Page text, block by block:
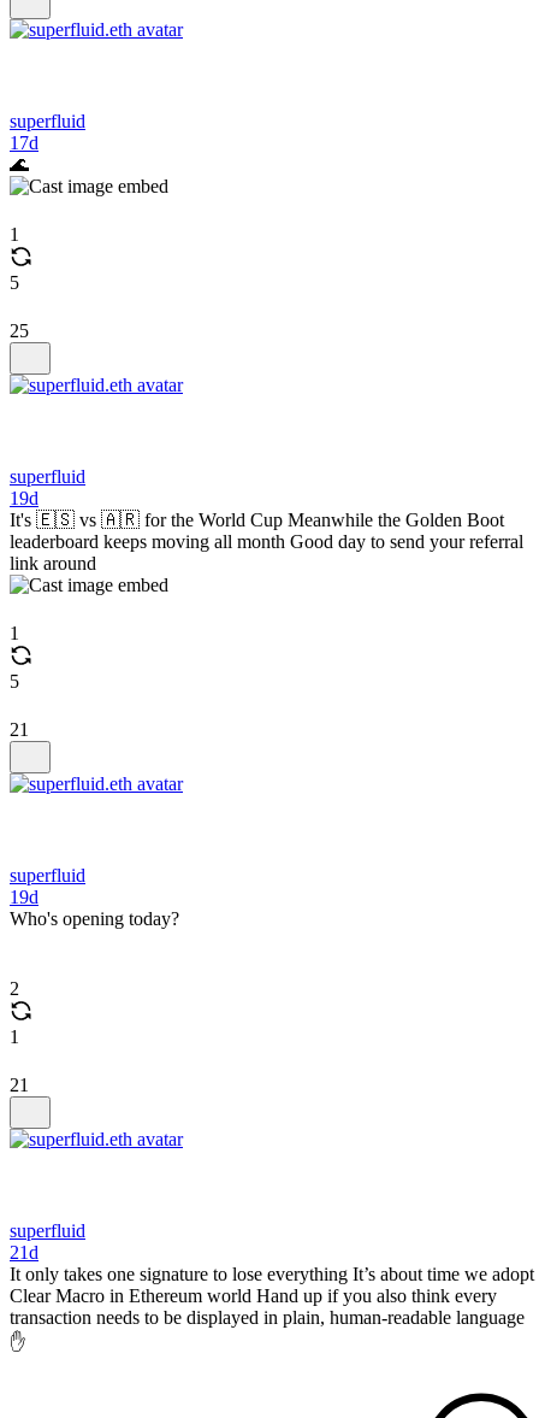
superfluid
17d
🌊
1
5
25
superfluid
19d
It's 🇪🇸 vs 🇦🇷 for the World Cup Meanwhile the Golden Boot
leaderboard keeps moving all month Good day to send your referral
link around
1
5
21
superfluid
19d
Who's opening today?
2
1
21
superfluid
21d
It only takes one signature to lose everything It’s about time we adopt
Clear Macro in Ethereum world Hand up if you also think every
transaction needs to be displayed in plain, human-readable language
✋